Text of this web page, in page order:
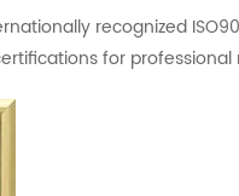
recognized
for professional